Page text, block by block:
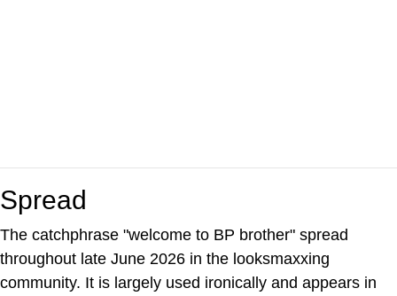
Spread
The catchphrase "welcome to BP brother" spread
throughout late June 2026 in the looksmaxxing
community. It is largely used ironically and appears in